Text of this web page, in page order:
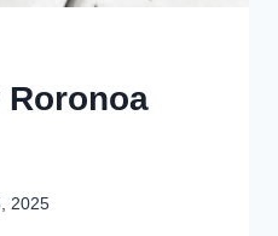
Roronoa
2025